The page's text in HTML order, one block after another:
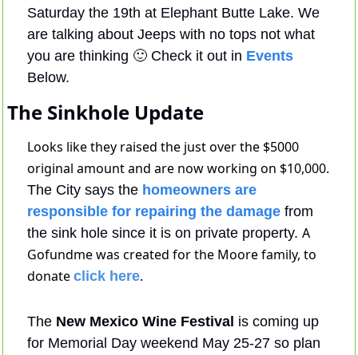
Saturday the 19th at Elephant Butte Lake. We
are talking about Jeeps with no tops not what
you are thinking 🙂 Check it out in Events
Below.
The Sinkhole Update
Looks like they raised the just over the $5000
The City says the homeowners are
responsible for repairing the damage from
the sink hole since it is on private property. A
Gofundme was created for the Moore family, to
donate click here.
The New Mexico Wine Festival is coming up
for Memorial Day weekend May 25-27 so plan